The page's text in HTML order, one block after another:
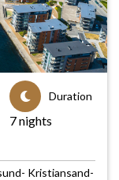
Duration
7 nights
Kristiansand-